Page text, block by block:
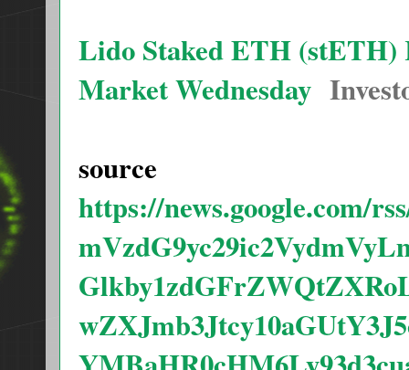
Lido Staked ETH (stETH)
Market Wednesday
source
https://news.google.com/